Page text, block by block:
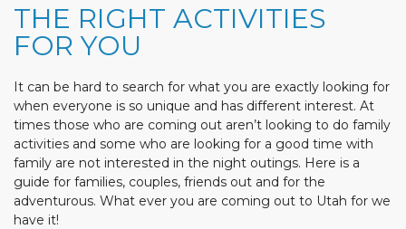
THE RIGHT ACTIVITIES
FOR YOU
It can be hard to search for what you are exactly looking for
when everyone is so unique and has different interest. At
times those who are coming out aren’t looking to do family
activities and some who are looking for a good time with
family are not interested in the night outings. Here is a
guide for families, couples, friends out and for the
adventurous. What ever you are coming out to Utah for we
have it!